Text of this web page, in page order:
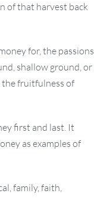
of that harvest back
for, the passions
shallow ground, or
fruitfulness of
first and last. It
as examples of
family, faith,